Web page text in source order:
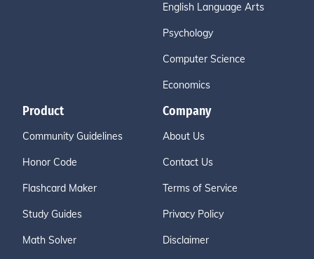
English Language Arts
Psychology
Computer Science
Economics
Product
Community Guidelines
Honor Code
Flashcard Maker
Study Guides
Math Solver
Company
About Us
Contact Us
Terms of Service
Privacy Policy
Disclaimer